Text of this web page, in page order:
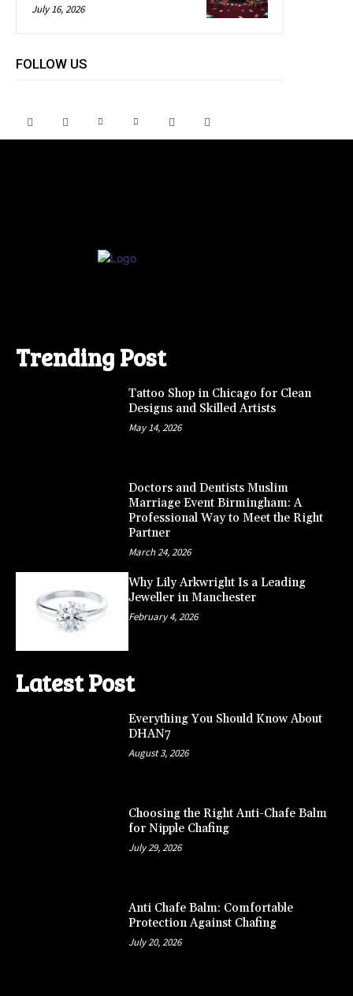
July 16, 2026
FOLLOW US
Trending Post
Tattoo Shop in Chicago for Clean
Designs and Skilled Artists
May 14, 2026
Doctors and Dentists Muslim
Marriage Event Birmingham: A
Professional Way to Meet the Right
Partner
March 24, 2026
Why Lily Arkwright Is a Leading
Jeweller in Manchester
February 4, 2026
Latest Post
Everything You Should Know About
DHAN7
August 3, 2026
Choosing the Right Anti-Chafe Balm
for Nipple Chafing
July 29, 2026
Anti Chafe Balm: Comfortable
Protection Against Chafing
July 20, 2026